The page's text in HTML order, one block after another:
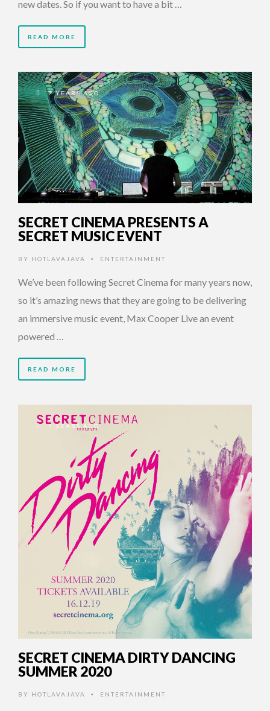
new dates. So if you want to have a bit …
READ MORE
7 YEARS AGO
SECRET CINEMA PRESENTS A
SECRET MUSIC EVENT
BY HOTLAVAJAVA • ENTERTAINMENT
We’ve been following Secret Cinema for many years now,
so it’s amazing news that they are going to be delivering
an immersive music event, Max Cooper Live an event
powered …
READ MORE
7 YEARS AGO
SECRET CINEMA DIRTY DANCING
SUMMER 2020
BY HOTLAVAJAVA • ENTERTAINMENT